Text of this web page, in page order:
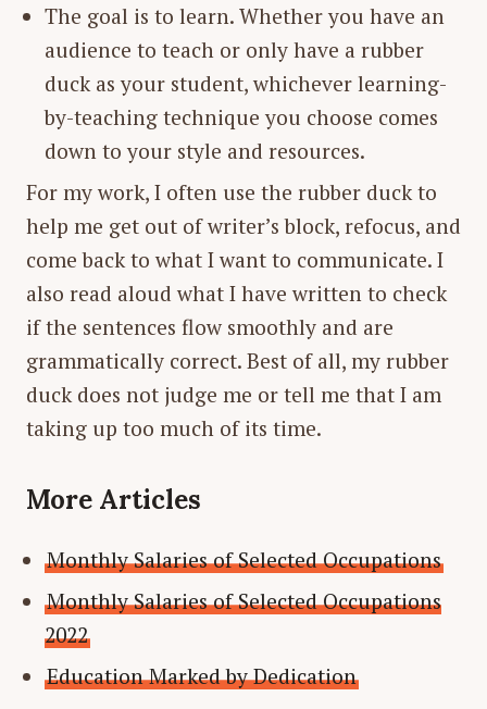
The goal is to learn. Whether you have an
audience to teach or only have a rubber
duck as your student, whichever learning-
by-teaching technique you choose comes
down to your style and resources.
For my work, I often use the rubber duck to
help me get out of writer’s block, refocus, and
come back to what I want to communicate. I
also read aloud what I have written to check
if the sentences flow smoothly and are
grammatically correct. Best of all, my rubber
duck does not judge me or tell me that I am
taking up too much of its time.
More Articles
Monthly Salaries of Selected Occupations
Monthly Salaries of Selected Occupations
2022
Education Marked by Dedication